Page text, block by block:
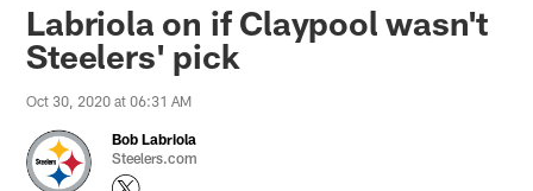
Labriola on if Claypool wasn't
Steelers' pick
Oct 30, 2020 at 06:31 AM
Bob Labriola
Steelers.com